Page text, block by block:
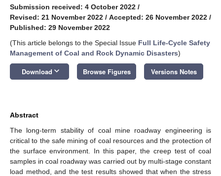
Submission received: 4 October 2022 /
Revised: 21 November 2022 / Accepted: 26 November 2022 /
Published: 29 November 2022
(This article belongs to the Special Issue Full Life-Cycle Safety
Management of Coal and Rock Dynamic Disasters)
Download keyboard_arrow_down Browse Figures Versions Notes
Abstract
The long-term stability of coal mine roadway engineering is
critical to the safe mining of coal resources and the protection of
the surface environment. In this paper, the creep test of coal
samples in coal roadway was carried out by multi-stage constant
load method, and the test results showed that when the stress